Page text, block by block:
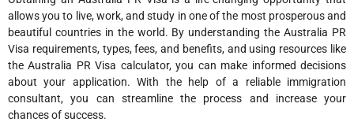
allows you to live, work, and study in one of the most prosperous and
beautiful countries in the world. By understanding the Australia PR
Visa requirements, types, fees, and benefits, and using resources like
the Australia PR Visa calculator, you can make informed decisions
about your application. With the help of a reliable immigration
consultant, you can streamline the process and increase your
chances of success.